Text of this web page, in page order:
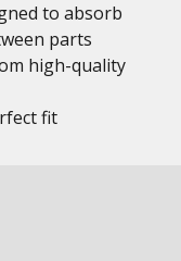
to absorb
parts
high-quality
fit